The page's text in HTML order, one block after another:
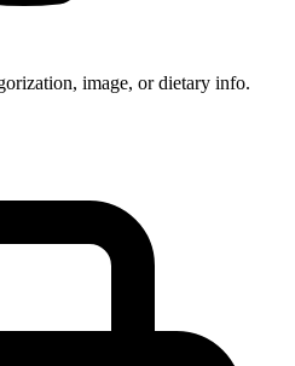
image, or dietary info.